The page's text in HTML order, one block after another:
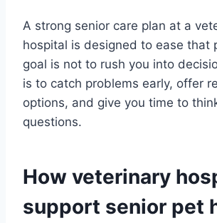
A strong senior care plan at a
hospital is designed to ease that
goal is not to rush you into
is to catch problems early, offer
options, and give you time to
questions.
How veterinary
support senior pet